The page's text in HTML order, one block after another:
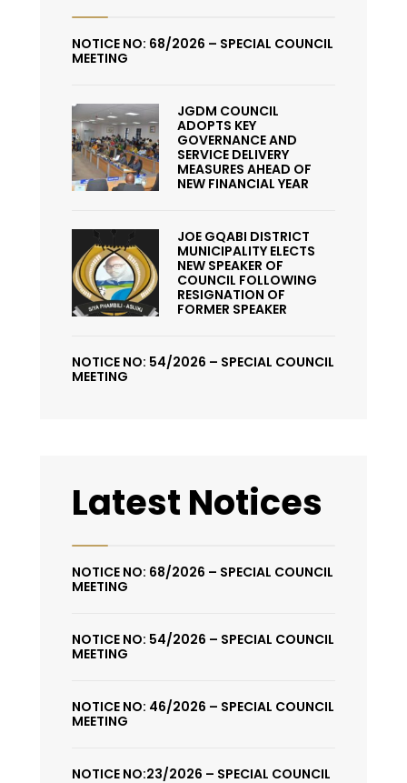
NOTICE NO: 68/2026 – SPECIAL COUNCIL
MEETING
JGDM COUNCIL
ADOPTS KEY
GOVERNANCE AND
SERVICE DELIVERY
MEASURES AHEAD OF
NEW FINANCIAL YEAR
JOE GQABI DISTRICT
MUNICIPALITY ELECTS
NEW SPEAKER OF
COUNCIL FOLLOWING
RESIGNATION OF
FORMER SPEAKER
NOTICE NO: 54/2026 – SPECIAL COUNCIL
MEETING
Latest Notices
NOTICE NO: 68/2026 – SPECIAL COUNCIL
MEETING
NOTICE NO: 54/2026 – SPECIAL COUNCIL
MEETING
NOTICE NO: 46/2026 – SPECIAL COUNCIL
MEETING
NOTICE NO:23/2026 – SPECIAL COUNCIL